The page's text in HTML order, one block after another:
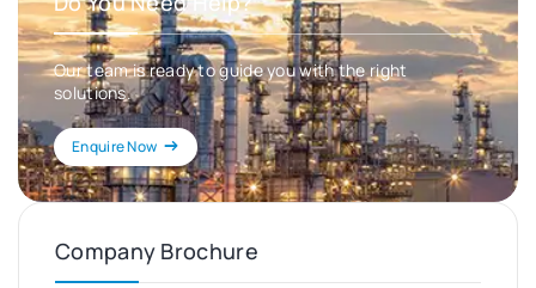
Our team is ready to guide you with the right
solutions.
Enquire Now
Company Brochure